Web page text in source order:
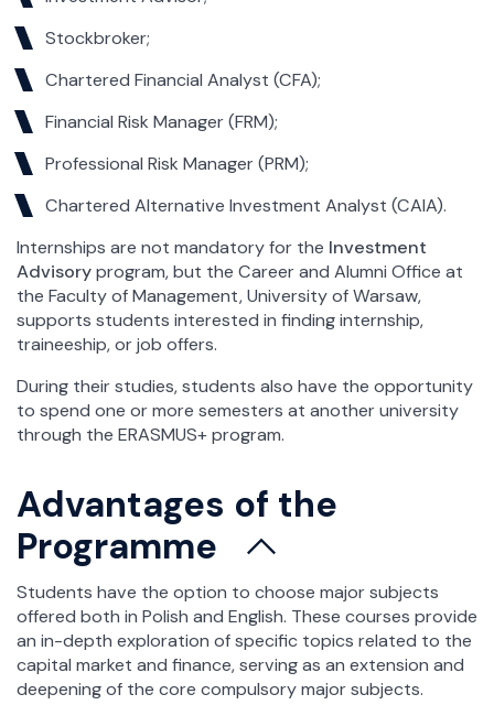
Stockbroker;
Chartered Financial Analyst (CFA);
Financial Risk Manager (FRM);
Professional Risk Manager (PRM);
Chartered Alternative Investment Analyst (CAIA).
Internships are not mandatory for the Investment
Advisoryprogram, but the Career and Alumni Office at
the Faculty of Management, University of Warsaw,
supports students interested in finding internship,
traineeship, or job offers.
During their studies, students also have the opportunity
to spend one or more semesters at another university
through the ERASMUS+ program.
Advantages of the
Programme
Students have the option to choose major subjects
offered both in Polish and English. These courses provide
an in-depth exploration of specific topics related to the
capital market and finance, serving as an extension and
deepening of the core compulsory major subjects.